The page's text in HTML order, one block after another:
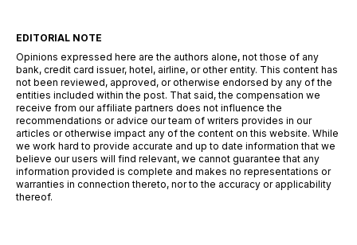
EDITORIAL NOTE
Opinions expressed here are the authors alone, not those of any
bank, credit card issuer, hotel, airline, or other entity. This content has
not been reviewed, approved, or otherwise endorsed by any of the
entities included within the post. That said, the compensation we
receive from our affiliate partners does not influence the
recommendations or advice our team of writers provides in our
articles or otherwise impact any of the content on this website. While
we work hard to provide accurate and up to date information that we
believe our users will find relevant, we cannot guarantee that any
information provided is complete and makes no representations or
warranties in connection thereto, nor to the accuracy or applicability
thereof.